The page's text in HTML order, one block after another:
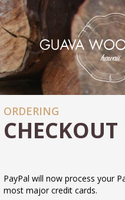
ORDERING
CHECKOUT
PayPal will now process your
most major credit cards.